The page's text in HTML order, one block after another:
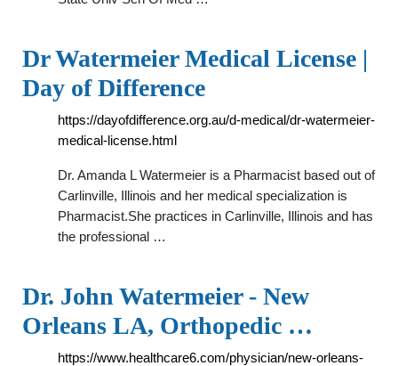
Dr Watermeier Medical License |
Day of Difference
https://dayofdifference.org.au/d-medical/dr-watermeier-
medical-license.html
Dr. Amanda L Watermeier is a Pharmacist based out of
Carlinville, Illinois and her medical specialization is
Pharmacist.She practices in Carlinville, Illinois and has
the professional …
Dr. John Watermeier - New
Orleans LA, Orthopedic …
https://www.healthcare6.com/physician/new-orleans-